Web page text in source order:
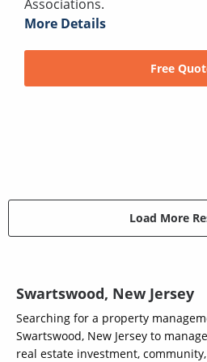
Associations.
More Details
Free
Load More
Swartswood, New Jersey
Searching for a property
Swartswood, New Jersey to
real estate investment,